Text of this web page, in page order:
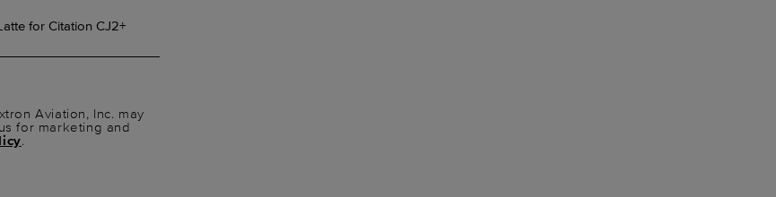
Aviation, Inc. may
for marketing and
.